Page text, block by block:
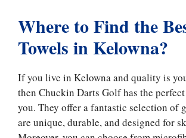
Where to Find the
Towels in Kelowna?
If you live in Kelowna and quality is
then Chuckin Darts Golf has the
you. They offer a fantastic selection of
are unique, durable, and designed for